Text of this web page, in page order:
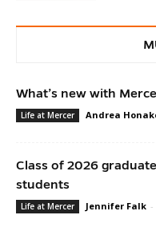
What’s new with
Life at Mercer Andrea
Class of 2026
students
Life at Mercer Jennifer Falk -